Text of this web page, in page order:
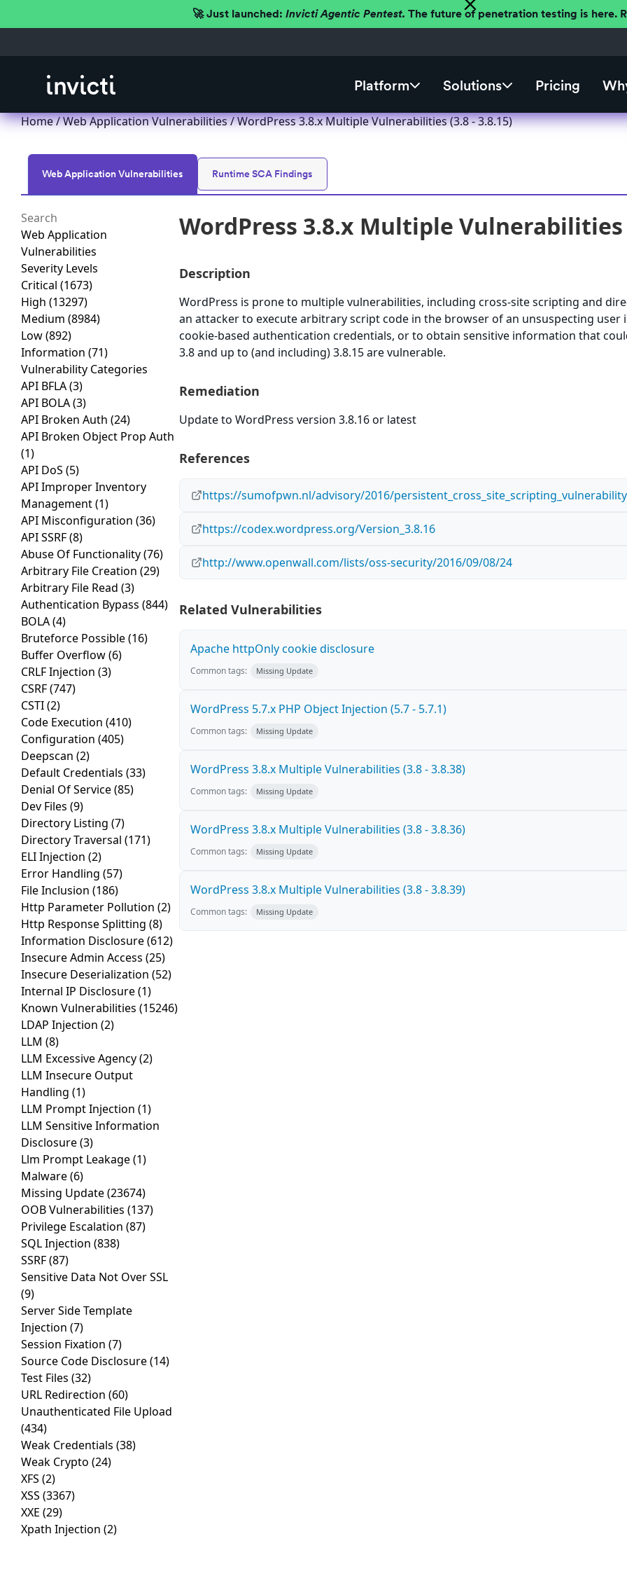
🚀 Just launched: Invicti Agentic Pentest. The future of penetration testing is here.
Platform Solutions Pricing
Home/Web Application Vulnerabilities/ WordPress 3.8.x Multiple Vulnerabilities (3.8 - 3.8.15)
Web Application Vulnerabilities Runtime SCA Findings
Web Application
Vulnerabilities
Severity Levels
Critical (1673)
High (13297)
Medium (8984)
Low(892)
Information (71)
Vulnerability Categories
API BFLA(3)
API BOLA(3)
API Broken Auth (24)
API Broken Object Prop Auth
(1)
API DoS (5)
API Improper Inventory
Management(1)
API Misconfiguration (36)
API SSRF(8)
Abuse Of Functionality(76)
Arbitrary File Creation (29)
Arbitrary File Read (3)
Authentication Bypass (844)
BOLA(4)
Bruteforce Possible(16)
Buffer Overflow(6)
CRLF Injection (3)
CSRF(747)
CSTI(2)
Code Execution (410)
Configuration (405)
Deepscan (2)
Default Credentials (33)
Denial Of Service(85)
Dev Files (9)
Directory Listing (7)
Directory Traversal (171)
ELI Injection (2)
Error Handling (57)
File Inclusion (186)
Http Parameter Pollution (2)
Http Response Splitting (8)
Information Disclosure(612)
Insecure Admin Access (25)
Insecure Deserialization (52)
Internal IP Disclosure(1)
Known Vulnerabilities (15246)
LDAP Injection (2)
LLM (8)
LLM Excessive Agency(2)
LLM Insecure Output
Handling (1)
LLM Prompt Injection (1)
LLM Sensitive Information
Disclosure(3)
Llm Prompt Leakage(1)
Malware(6)
Missing Update(23674)
OOB Vulnerabilities (137)
Privilege Escalation (87)
SQL Injection (838)
SSRF(87)
Sensitive Data Not Over SSL
(9)
Server Side Template
Injection (7)
Session Fixation (7)
Source Code Disclosure(14)
Test Files (32)
URL Redirection (60)
Unauthenticated File Upload
(434)
Weak Credentials (38)
Weak Crypto (24)
XFS (2)
XSS (3367)
XXE (29)
Xpath Injection (2)
WordPress 3.8.x Multiple Vulnerabilities
Description
WordPress is prone to multiple vulnerabilities, including cross-site scripting and
an attacker to execute arbitrary script code in the browser of an unsuspecting
cookie-based authentication credentials, or to obtain sensitive information that
3.8 and up to (and including) 3.8.15 are vulnerable.
Remediation
Update to WordPress version 3.8.16 or latest
References
https://sumofpwn.nl/advisory/2016/
https://codex.wordpress.org/Version_3.8.16
http://www.openwall.com/lists/oss-security/2016/09/08/24
Related Vulnerabilities
Apache httpOnly cookie disclosure
Common tags: Missing Update
WordPress 5.7.x PHP Object Injection (5.7 - 5.7.1)
Common tags: Missing Update
WordPress 3.8.x Multiple Vulnerabilities (3.8 - 3.8.38)
Common tags: Missing Update
WordPress 3.8.x Multiple Vulnerabilities (3.8 - 3.8.36)
Common tags: Missing Update
WordPress 3.8.x Multiple Vulnerabilities (3.8 - 3.8.39)
Common tags: Missing Update